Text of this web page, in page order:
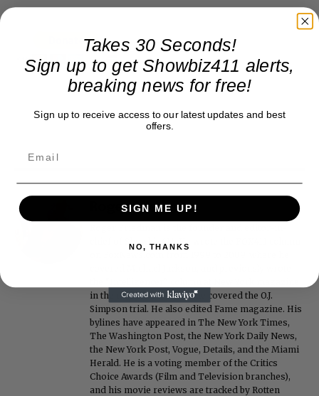
Roger Friedman
on FoxNews.com from 1999 to 2009, where he
in the mid-1990s, where he covered the O.J.
Simpson trial. He also edited Fame magazine. His
bylines have appeared in The New York Times,
The Washington Post, the New York Daily News,
the New York Post, Vogue, Details, and the Miami
Herald. He is a voting member of the Critics
Choice Awards (Film and Television branches),
and his movie reviews are tracked by Rotten
Takes 30 Seconds!
Sign up to get Showbiz411 alerts,
breaking news for free!
Sign up to receive access to our latest updates and best
offers.
SIGN ME UP!
NO, THANKS